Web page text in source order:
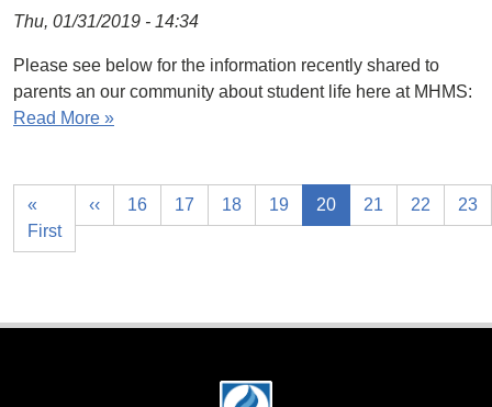
Thu, 01/31/2019 - 14:34
Please see below for the information recently shared to
parents an our community about student life here at MHMS:
Read More »
«
First
‹‹ 16 17 18 19 20 21 22 23